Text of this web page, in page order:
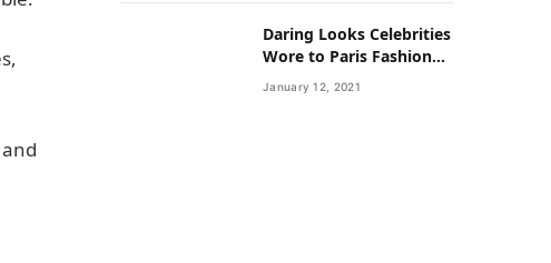
Daring Looks Celebrities
Wore to Paris Fashion
Week this Year
January 12, 2021